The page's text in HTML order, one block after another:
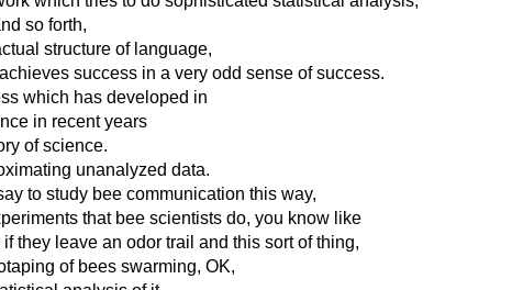
so forth,
structure of language,
success in a very odd sense of success.
which has developed in
in recent years
of science.
unanalyzed data.
to study bee communication this way,
that bee scientists do, you know like
they leave an odor trail and this sort of thing,
of bees swarming, OK,